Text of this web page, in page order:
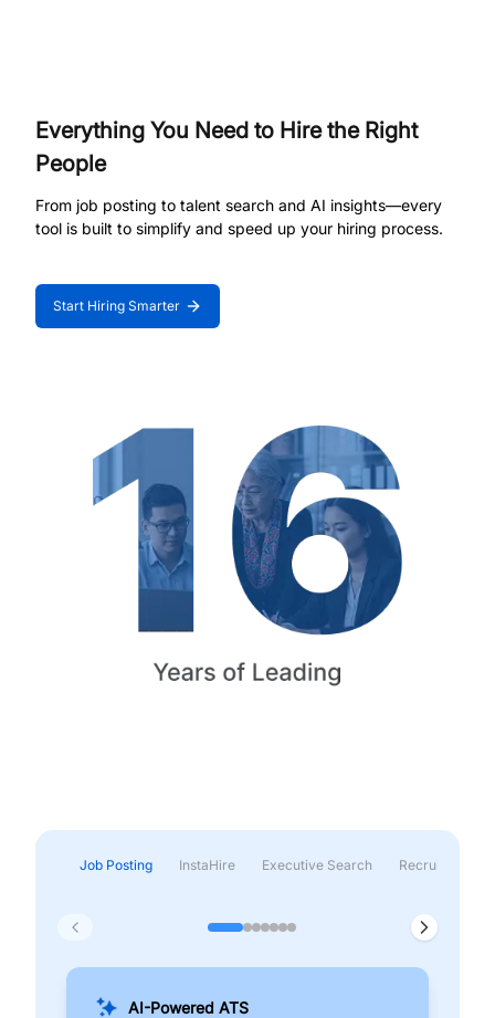
Everything You Need to Hire the Right
People
From job posting to talent search and AI insights—every
tool is built to simplify and speed up your hiring process.
Start Hiring Smarter
Job Posting InstaHire Executive Search Recruitment &
AI-Powered ATS